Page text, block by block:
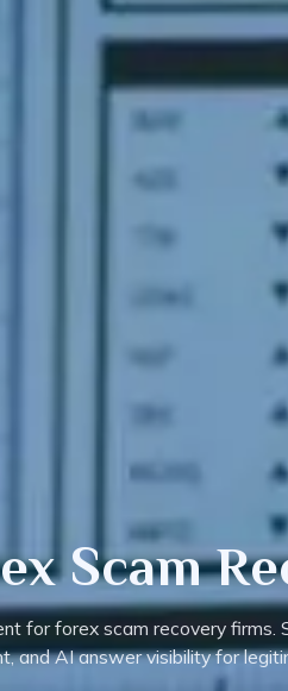
Scam
for forex scam recovery firms.
and AI answer visibility for